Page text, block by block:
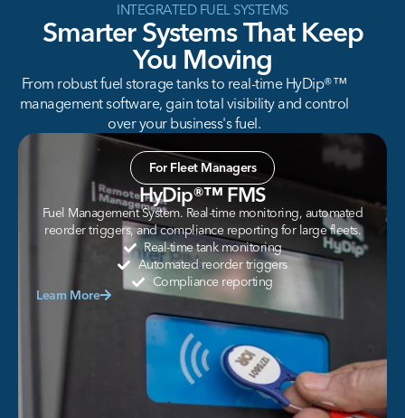
INTEGRATED FUEL SYSTEMS
Smarter Systems That Keep
You Moving
From robust fuel storage tanks to real-time HyDip®™
management software, gain total visibility and control
over your business's fuel.
For Fleet Managers
HyDip®™ FMS
Fuel Management System. Real-time monitoring, automated
reorder triggers, and compliance reporting for large fleets.
Real-time tank monitoring
Automated reorder triggers
Compliance reporting
Learn More